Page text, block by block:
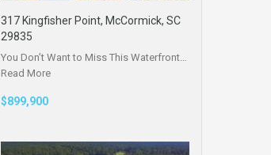
317 Kingfisher Point, McCormick, SC
29835
You Don’t Want to Miss This Waterfront…
Read More
$899,900